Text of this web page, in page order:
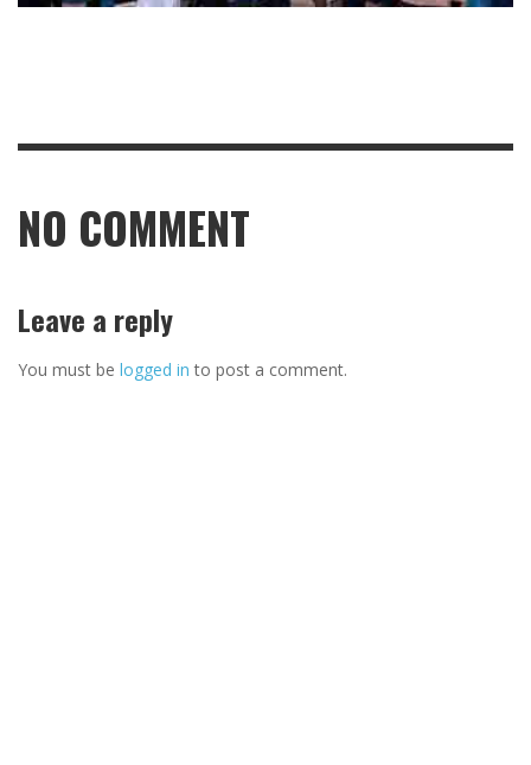
NO COMMENT
Leave a reply
You must be logged in to post a comment.